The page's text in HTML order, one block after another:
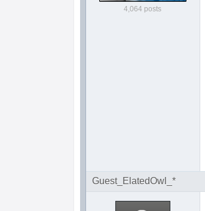
4,064 posts
Guest_ElatedOwl_*